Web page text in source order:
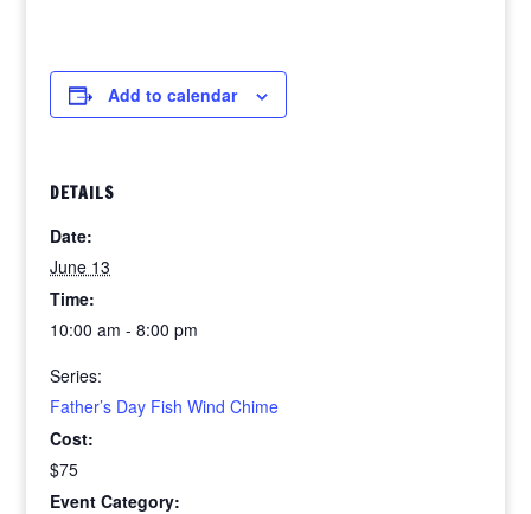
Add to calendar
DETAILS
Date:
June 13
Time:
10:00 am - 8:00 pm
Series:
Father’s Day Fish Wind Chime
Cost:
$75
Event Category: